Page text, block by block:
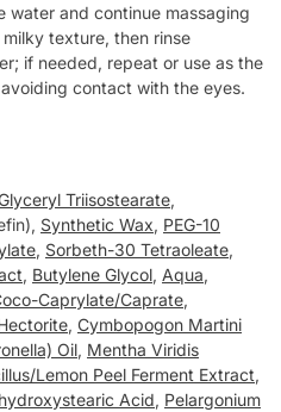
water and continue massaging
texture, then rinse
if needed, repeat or use as the
contact with the eyes.
Triisostearate,
Synthetic Wax, PEG-10
, Sorbeth-30 Tetraoleate,
, Butylene Glycol, Aqua,
Caprylate/Caprate,
, Cymbopogon Martini
Oil, Mentha Viridis
Lemon Peel Ferment Extract,
Acid, Pelargonium